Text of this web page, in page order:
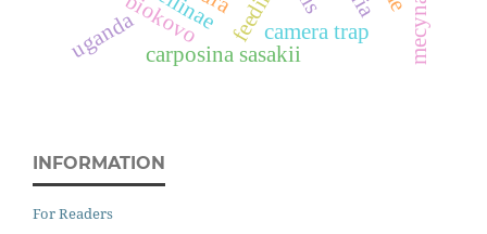
biokovo
uganda carposina sasakii
camera trap
INFORMATION
For Readers